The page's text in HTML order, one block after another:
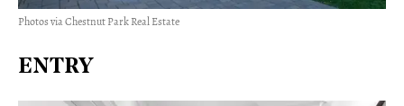
Photos via Chestnut Park Real Estate
ENTRY